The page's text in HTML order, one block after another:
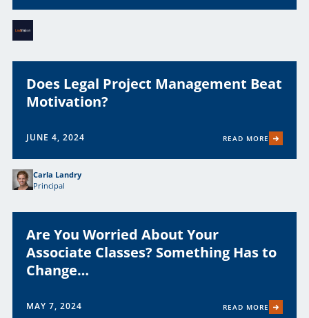
Does Legal Project Management Beat
Motivation?
JUNE 4, 2024 READ MORE
Carla Landry
Principal
Are You Worried About Your
Associate Classes? Something Has to
Change…
MAY 7, 2024 READ MORE